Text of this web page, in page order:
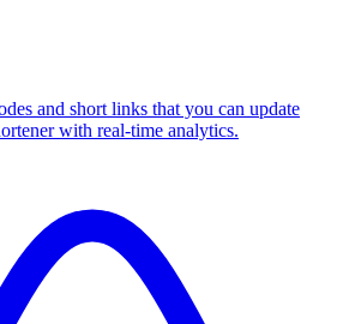
and short links that you can update
with real-time analytics.